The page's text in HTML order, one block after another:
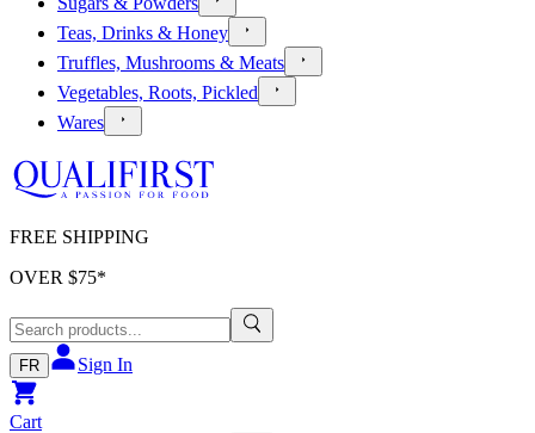
Teas, Drinks & Honey
Truffles, Mushrooms & Meats
Vegetables, Roots, Pickled
Wares
FREE SHIPPING
OVER $75*
FR Sign In
Cart